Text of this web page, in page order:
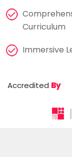
Curriculum
Immersive
Accredited By